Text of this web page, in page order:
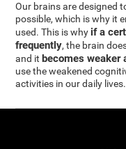
Our brains are designed
possible, which is why it
used. This is why if a
frequently, the brain
and it becomes weaker
use the weakened
activities in our daily lives.